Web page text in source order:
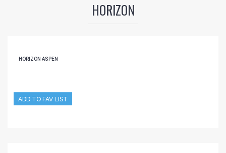
HORIZON
HORIZON ASPEN
ADD TO FAV LIST